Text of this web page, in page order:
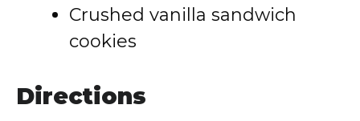
Crushed vanilla sandwich
cookies
Directions